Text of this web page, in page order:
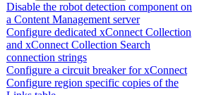
Disable the robot detection component on
a Content Management server
Configure dedicated xConnect Collection
and xConnect Collection Search
connection strings
Configure a circuit breaker for xConnect
Configure region specific copies of the